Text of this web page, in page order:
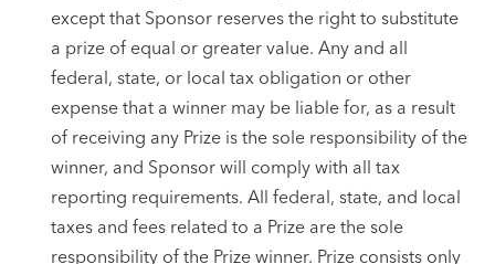
except that Sponsor reserves the right to substitute
a prize of equal or greater value. Any and all
federal, state, or local tax obligation or other
expense that a winner may be liable for, as a result
of receiving any Prize is the sole responsibility of the
winner, and Sponsor will comply with all tax
reporting requirements. All federal, state, and local
taxes and fees related to a Prize are the sole
responsibility of the Prize winner. Prize consists only